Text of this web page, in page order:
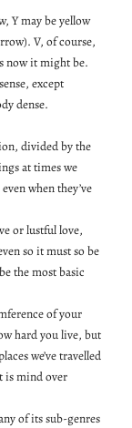
Y may be yellow
V, of course,
now it might be.
except
dense.
divided by the
at times we
when they’ve
or lustful love,
so it must so be
the most basic
of your
hard you live, but
we’ve travelled
is mind over
of its sub-genres